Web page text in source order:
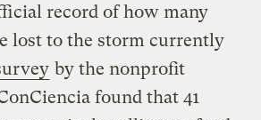
record of how many
lost to the storm currently
by the nonprofit
found that 41